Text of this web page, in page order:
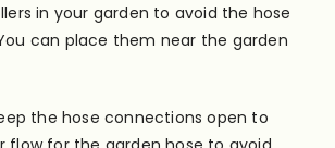
in your garden to avoid the hose
can place them near the garden
the hose connections open to